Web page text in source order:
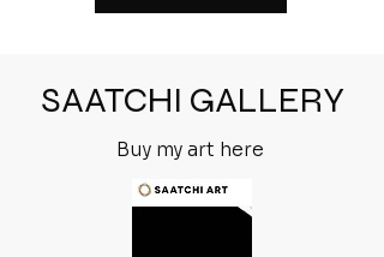
SAATCHI GALLERY
Buy my art here